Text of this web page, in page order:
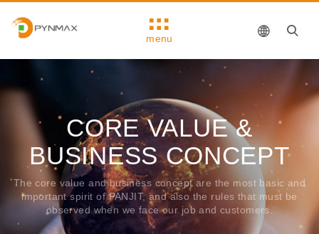
menu
CORE VALUE &
BUSINESS CONCEPT
The core value ​​and business concept are the most basic and
important spirit of PANJIT, and also the rules that must be
observed when we face our job and customers.